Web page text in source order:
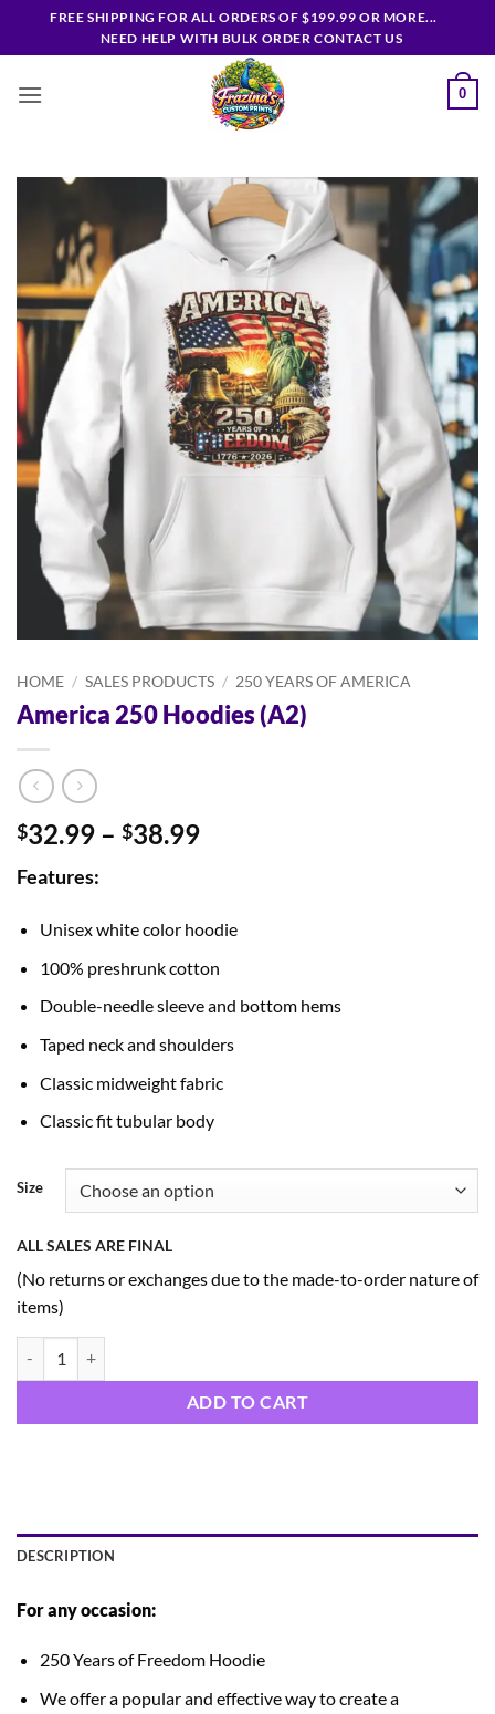
FREE SHIPPING FOR ALL ORDERS OF $199.99 OR MORE...
NEED HELP WITH BULK ORDER CONTACT US
0
HOME / SALES PRODUCTS / 250 YEARS OF AMERICA
America 250 Hoodies (A2)
$32.99 – $38.99Price
$38.99
Features:
Unisex white color hoodie
100% preshrunk cotton
Double-needle sleeve and bottom hems
Taped neck and shoulders
Classic midweight fabric
Classic fit tubular body
Size
ALL SALES ARE FINAL
(No returns or exchanges due to the made-to-order nature of
items)
ADD TO CART
DESCRIPTION
For any occasion:
250 Years of Freedom Hoodie
We offer a popular and effective way to create a